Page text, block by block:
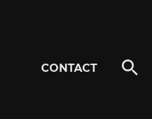
CONTACT